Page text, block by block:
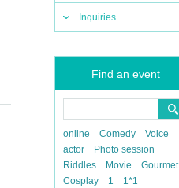
Inquiries
Find an event
online Comedy
Voice
actor
Photo session
Riddles
Movie
Gourmet
Cosplay
1 1*1